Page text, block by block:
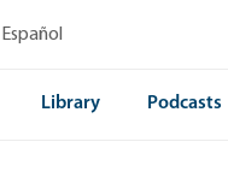
Library Podcasts